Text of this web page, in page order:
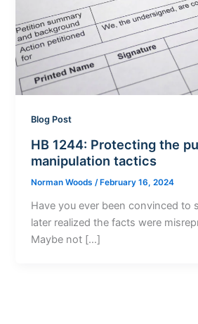
Blog Post
HB 1244: Protecting the
manipulation tactics
Norman Woods/February 16, 2024
Have you ever been convinced to
later realized the facts were
Maybe not […]